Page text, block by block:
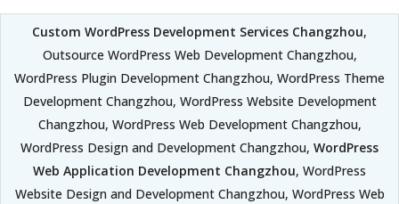
Custom WordPress Development Services Changzhou,
Outsource WordPress Web Development Changzhou,
WordPress Plugin Development Changzhou, WordPress Theme
Development Changzhou, WordPress Website Development
Changzhou, WordPress Web Development Changzhou,
WordPress Design and Development Changzhou, WordPress
Web Application Development Changzhou, WordPress
Website Design and Development Changzhou, WordPress Web